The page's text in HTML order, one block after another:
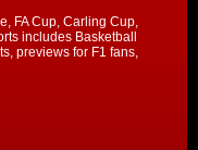
FA Cup, Carling Cup,
includes Basketball
previews for F1 fans,